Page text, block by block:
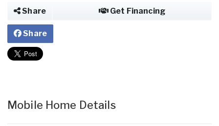
Share Get Financing
Share
Mobile Home Details